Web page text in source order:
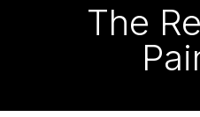
The